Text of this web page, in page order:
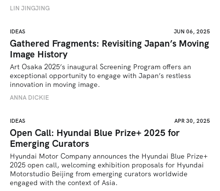
LIN JINGJING
IDEAS JUN 06, 2025
Gathered Fragments: Revisiting Japan’s Moving
Image History
Art Osaka 2025’s inaugural Screening Program offers an
exceptional opportunity to engage with Japan’s restless
innovation in moving image.
ANNA DICKIE
IDEAS APR 30, 2025
Open Call: Hyundai Blue Prize+ 2025 for
Emerging Curators
Hyundai Motor Company announces the Hyundai Blue Prize+
2025 open call, welcoming exhibition proposals for Hyundai
Motorstudio Beijing from emerging curators worldwide
engaged with the context of Asia.